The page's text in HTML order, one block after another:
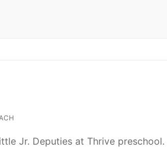
Jr. Deputies at Thrive